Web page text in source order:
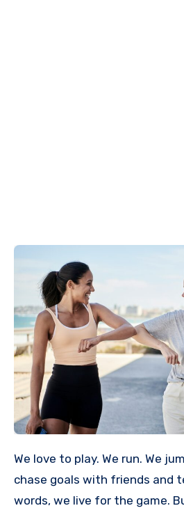
We love to play. We run. We jump. We push hard. We
chase goals with friends and
words, we live for the game.